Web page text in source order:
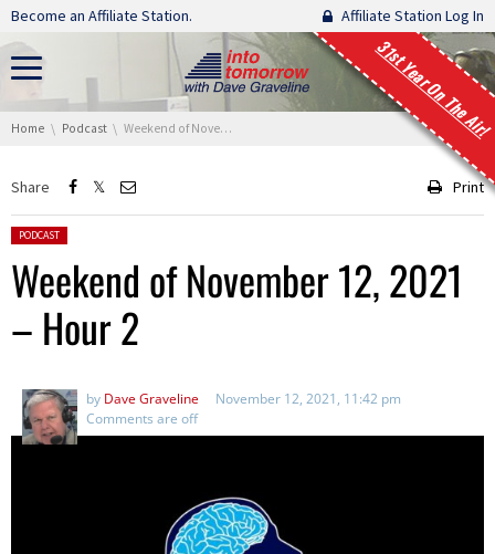
Skip navigation
Become an Affiliate Station. Affiliate Station Log In
31st Year On The Air!
You are here:
Home Podcast Weekend of November 12, 2021 – Hour 2
Share Print
Posted in:
PODCAST
Weekend of November 12, 2021
– Hour 2
by Dave Graveline
November 12, 2021, 11:42 pm
Comments are off